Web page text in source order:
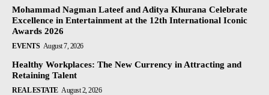
Mohammad Nagman Lateef and Aditya Khurana Celebrate
Excellence in Entertainment at the 12th International Iconic
Awards 2026
EVENTS August 7, 2026
Healthy Workplaces: The New Currency in Attracting and
Retaining Talent
REAL ESTATE August 2, 2026